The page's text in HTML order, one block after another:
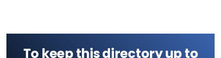
To keep this directory up to